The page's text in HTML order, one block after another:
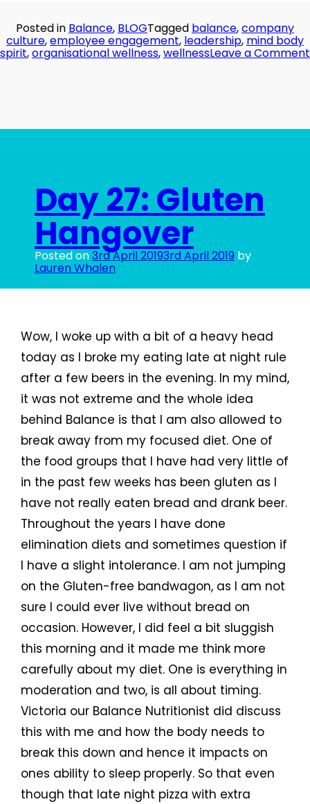
Posted in Balance, BLOGTagged balance,company
culture,employee engagement, leadership, mind body
spirit,organisational wellness,wellnessLeave a Comment
Day 27: Gluten
Hangover
Posted on3rd April 20193rd April 2019 by
Lauren Whalen
Wow, I woke up with a bit of a heavy head
today as I broke my eating late at night rule
after a few beers in the evening. In my mind,
it was not extreme and the whole idea
behind Balance is that I am also allowed to
break away from my focused diet. One of
the food groups that I have had very little of
in the past few weeks has been gluten as I
have not really eaten bread and drank beer.
Throughout the years I have done
elimination diets and sometimes question if
I have a slight intolerance. I am not jumping
on the Gluten-free bandwagon, as I am not
sure I could ever live without bread on
occasion. However, I did feel a bit sluggish
this morning and it made me think more
carefully about my diet. One is everything in
moderation and two, is all about timing.
Victoria our Balance Nutritionist did discuss
this with me and how the body needs to
break this down and hence it impacts on
ones ability to sleep properly. So that even
though that late night pizza with extra